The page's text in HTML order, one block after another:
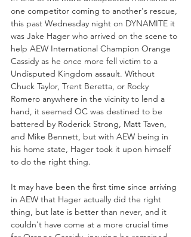
one competitor coming to another's rescue,
this past Wednesday night on DYNAMITE it
was Jake Hager who arrived on the scene to
help AEW International Champion Orange
Cassidy as he once more fell victim to a
Undisputed Kingdom assault. Without
Chuck Taylor, Trent Beretta, or Rocky
Romero anywhere in the vicinity to lend a
hand, it seemed OC was destined to be
battered by Roderick Strong, Matt Taven,
and Mike Bennett, but with AEW being in
his home state, Hager took it upon himself
to do the right thing.
It may have been the first time since arriving
in AEW that Hager actually did the right
thing, but late is better than never, and it
couldn't have come at a more crucial time